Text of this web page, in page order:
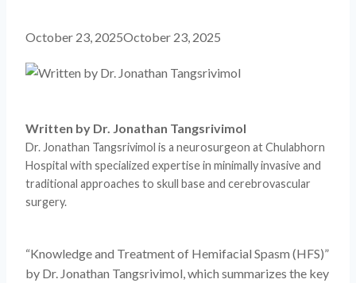
October 23, 2025October 23, 2025
Written by Dr. Jonathan Tangsrivimol
Dr. Jonathan Tangsrivimol is a neurosurgeon at Chulabhorn
Hospital with specialized expertise in minimally invasive and
traditional approaches to skull base and cerebrovascular
surgery.
“Knowledge and Treatment of Hemifacial Spasm (HFS)”
by Dr. Jonathan Tangsrivimol, which summarizes the key